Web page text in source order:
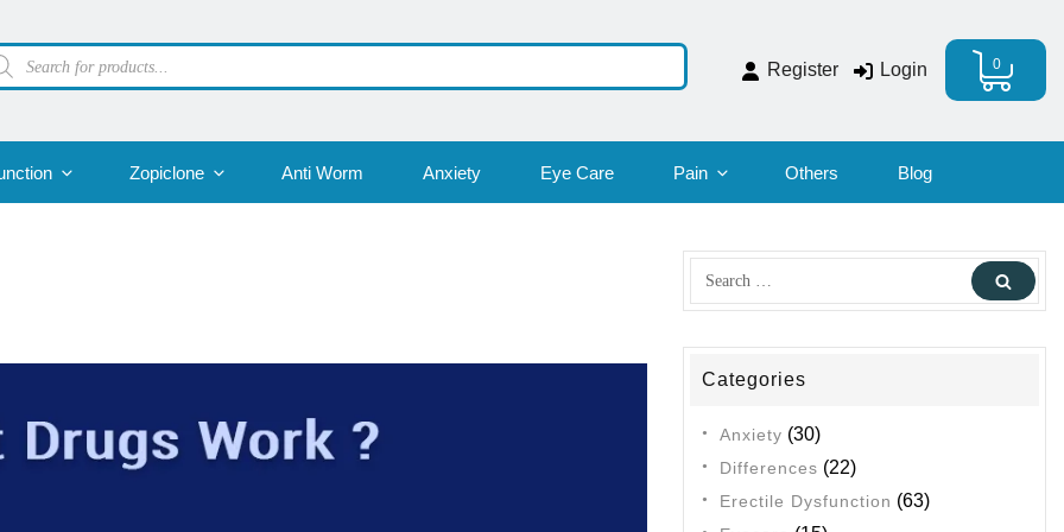
Register Login 0
Zopiclone Anti Worm Anxiety Eye Care Pain Others Blog
Search
for:
Categories
Anxiety (30)
Differences (22)
Erectile Dysfunction (63)